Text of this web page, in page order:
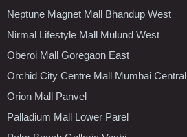
Neptune Magnet Mall Bhandup West
Nirmal Lifestyle Mall Mulund West
Oberoi Mall Goregaon East
Orchid City Centre Mall Mumbai Central
Orion Mall Panvel
Palladium Mall Lower Parel